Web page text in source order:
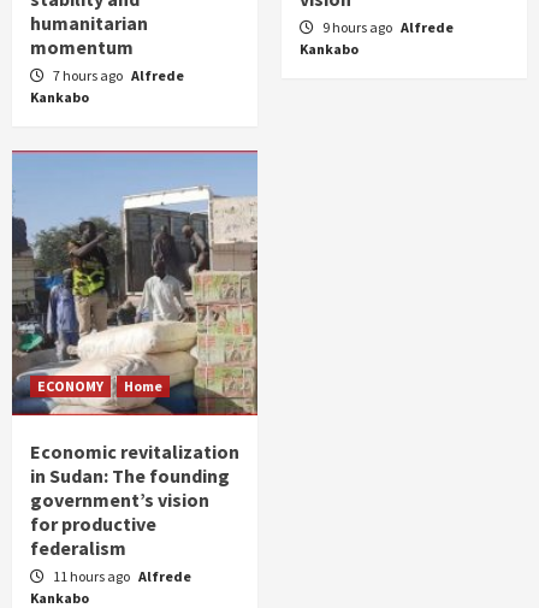
humanitarian
momentum
7 hours ago Alfrede
Kankabo
9 hours ago Alfrede
Kankabo
ECONOMY Home
Economic revitalization
in Sudan: The founding
government’s vision
for productive
federalism
11 hours ago Alfrede
Kankabo